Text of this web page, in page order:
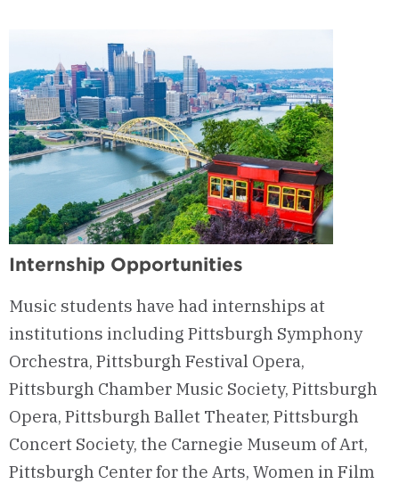
Internship Opportunities
Music students have had internships at
institutions including Pittsburgh Symphony
Orchestra, Pittsburgh Festival Opera,
Pittsburgh Chamber Music Society, Pittsburgh
Opera, Pittsburgh Ballet Theater, Pittsburgh
Concert Society, the Carnegie Museum of Art,
Pittsburgh Center for the Arts, Women in Film